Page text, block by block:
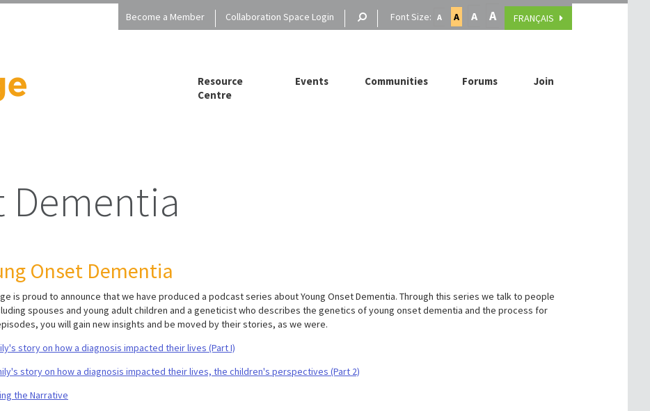
Become a Member Collaboration Space Login Font Size: A A A A FRANÇAIS
Resource
Centre
Events Communities Forums Join
Dementia
Onset Dementia
is proud to announce that we have produced a podcast series about Young Onset Dementia. Through this series we talk to people
spouses and young adult children and a geneticist who describes the genetics of young onset dementia and the process for
you will gain new insights and be moved by their stories, as we were.
story on how a diagnosis impacted their lives (Part I)
story on how a diagnosis impacted their lives, the children's perspectives (Part 2)
the Narrative